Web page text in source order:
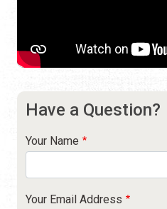
Have a Question?
Your Name
Your Email Address